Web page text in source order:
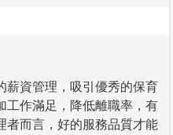
薪資管理，吸引優秀的保育
工作滿足，降低離職率，有
者而言，好的服務品質才能